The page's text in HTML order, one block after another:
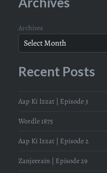
Archives
Recent Posts
Aap Ki Izzat | Episode 3
Wordle 1875
Aap Ki Izzat | Episode 2
Zanjeerain | Episode 29